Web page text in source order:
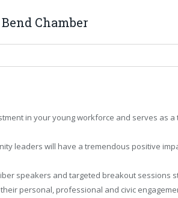
Chamber
in your young workforce and serves as
leaders will have a tremendous positive
speakers and targeted breakout sessions
personal, professional and civic